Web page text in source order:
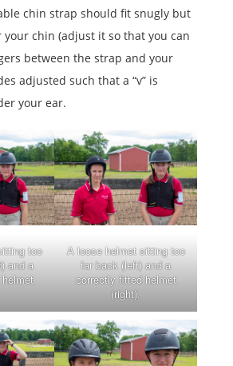
chin strap should fit snugly but
chin (adjust it so that you can
between the strap and your
adjusted such that a “v” is
your ear.
too
and a
A loose helmet sitting too
far back (left) and a
correctly fitted helmet
(right).